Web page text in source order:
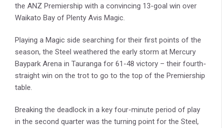
the ANZ Premiership with a convincing 13-goal win over
Waikato Bay of Plenty Avis Magic.
Playing a Magic side searching for their first points of the
season, the Steel weathered the early storm at Mercury
Baypark Arena in Tauranga for 61-48 victory – their fourth-
straight win on the trot to go to the top of the Premiership
table.
Breaking the deadlock in a key four-minute period of play
in the second quarter was the turning point for the Steel,